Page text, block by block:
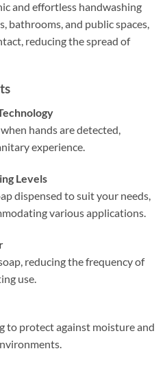
and effortless handwashing
bathrooms, and public spaces,
reducing the spread of
hands are detected,
experience.​
Levels
dispensed to suit your needs,
various applications.​
reducing the frequency of
use.​
to protect against moisture and